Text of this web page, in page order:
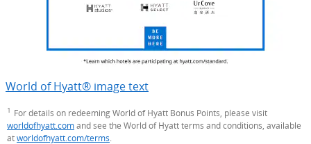
World of Hyatt® image text
Footnote
1 For details on redeeming World of Hyatt Bonus Points, please visit
worldofhyatt.com(Opens Overlay)
and see the World of Hyatt terms and conditions, available
atworldofhyatt.com/terms